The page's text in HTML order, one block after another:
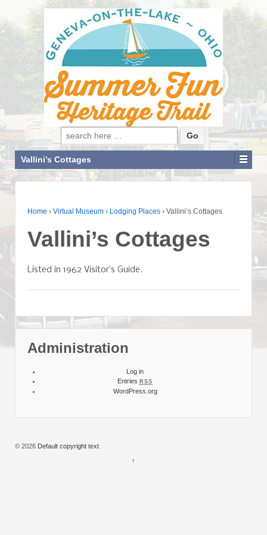
Search for:
Vallini’s Cottages
Home › Virtual Museum › Lodging Places › Vallini’s Cottages
Vallini’s Cottages
Listed in 1962 Visitor’s Guide.
Administration
Log in
EntriesRSS
WordPress.org
© 2026 Default copyright text
↑